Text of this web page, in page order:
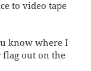
to video tape
know where I
flag out on the